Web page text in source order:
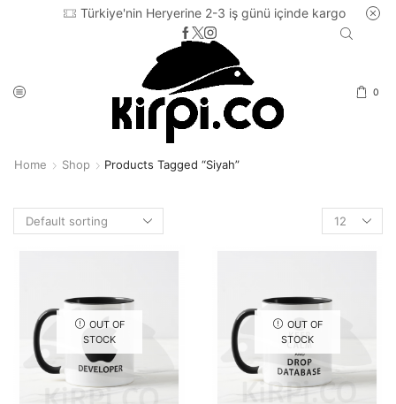
Türkiye'nin Heryerine 2-3 iş günü içinde kargo
0
Home Shop Products Tagged “siyah”
Products
per
OUT OF
STOCK
OUT OF
STOCK